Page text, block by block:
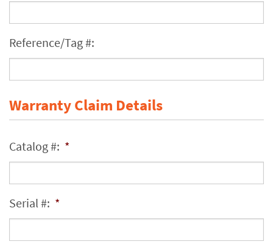
Reference/Tag #:
Warranty Claim Details
Catalog #: *
Serial #: *